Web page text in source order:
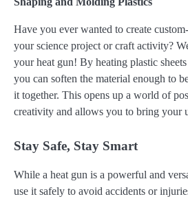
Have you ever wanted to create
your science project or craft activity?
your heat gun! By heating plastic
you can soften the material enough to
it together. This opens up a world of
creativity and allows you to bring your
Stay Safe, Stay Smart
While a heat gun is a powerful and
use it safely to avoid accidents or